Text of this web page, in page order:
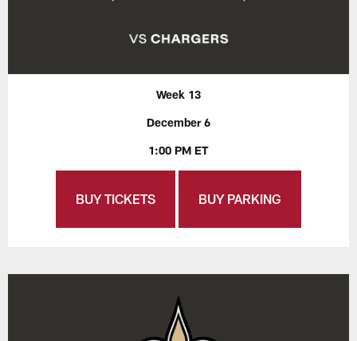
Week 13
December 6
1:00 PM ET
BUY TICKETS BUY PARKING